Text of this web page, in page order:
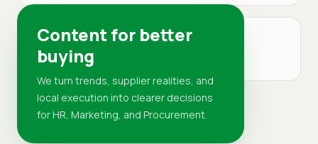
MARKET
DR
Content for better
buying
We turn trends, supplier realities, and
local execution into clearer decisions
for HR, Marketing, and Procurement.